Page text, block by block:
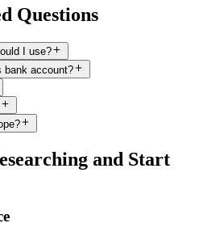
Questions
I use?
bank account?
and Start